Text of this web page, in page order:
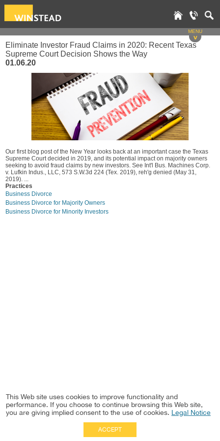
MENU
v
Eliminate Investor Fraud Claims in 2020: Recent Texas
Supreme Court Decision Shows the Way
01.06.20
Our first blog post of the New Year looks back at an important case the Texas
Supreme Court decided in 2019, and its potential impact on majority owners
seeking to avoid fraud claims by new investors. See Int'l Bus. Machines Corp.
v. Lufkin Indus., LLC, 573 S.W.3d 224 (Tex. 2019), reh'g denied (May 31,
2019). ...
Practices
Business Divorce
Business Divorce for Majority Owners
Business Divorce for Minority Investors
This Web site uses cookies to improve functionality and
performance. If you choose to continue browsing this Web site,
you are giving implied consent to the use of cookies. Legal Notice
ACCEPT